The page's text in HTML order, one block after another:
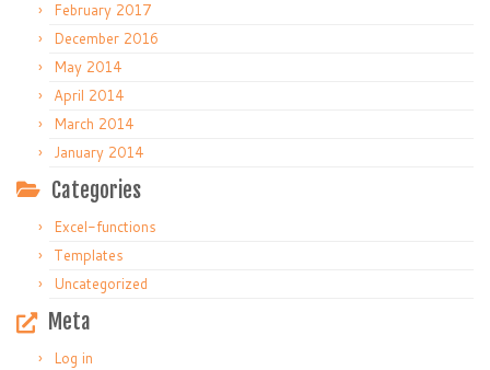
February 2017
December 2016
May 2014
April 2014
March 2014
January 2014
Categories
Excel-functions
Templates
Uncategorized
Meta
Log in